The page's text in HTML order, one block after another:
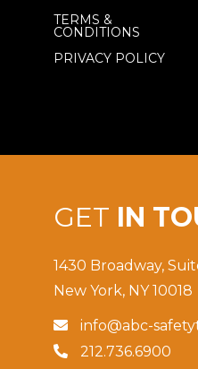
GET IN
1430 Broadway,
New York, NY 10018
 info@abc-
 212.736.6900
TERMS &
CONDITIONS
PRIVACY POLICY